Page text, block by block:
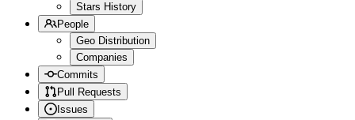
Stars History
People
Geo Distribution
Companies
Commits
Pull Requests
Issues